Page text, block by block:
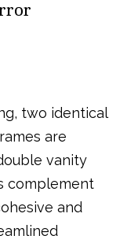
two identical
are
vanity
complement
and